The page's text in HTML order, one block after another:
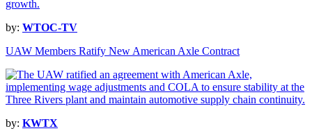
by: WTOC-TV
UAW Members Ratify New American Axle Contract
by: KWTX